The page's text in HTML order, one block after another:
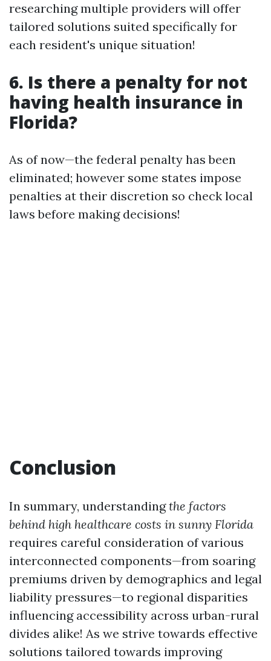
researching multiple providers will offer
tailored solutions suited specifically for
each resident's unique situation!
6. Is there a penalty for not
having health insurance in
Florida?
As of now—the federal penalty has been
eliminated; however some states impose
penalties at their discretion so check local
laws before making decisions!
Conclusion
In summary, understandingthe factors
behind high healthcare costs in sunny Florida
requires careful consideration of various
interconnected components—from soaring
premiums driven by demographics and legal
liability pressures—to regional disparities
influencing accessibility across urban-rural
divides alike! As we strive towards effective
solutions tailored towards improving